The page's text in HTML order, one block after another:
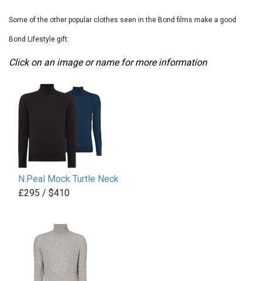
Some of the other popular clothes seen in the Bond films make a good
Bond Lifestyle gift:
Click on an image or name for more information
N.Peal Mock Turtle Neck
£295 / $410